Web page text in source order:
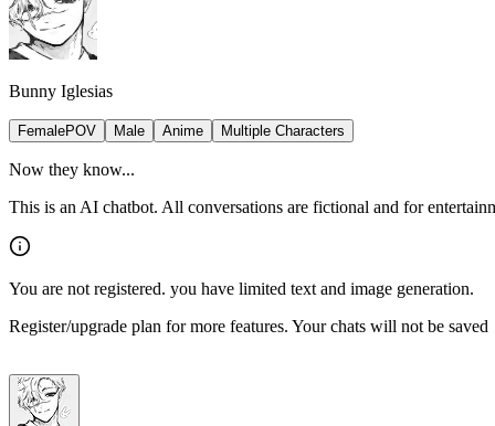
Bunny Iglesias
FemalePOV Male Anime Multiple Characters
Now they know...
This is an AI chatbot. All conversations are fictional and for
You are not registered. you have limited text and image generation.
Register/upgrade plan for more features. Your chats will not be saved